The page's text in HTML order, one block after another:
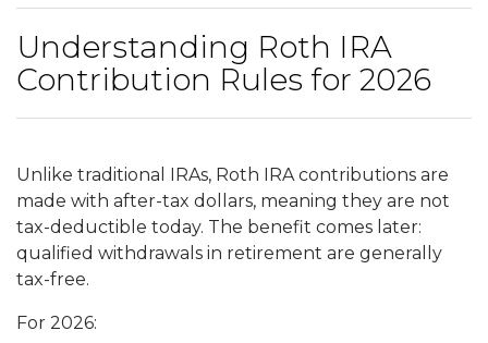
Understanding Roth IRA
Contribution Rules for 2026
Unlike traditional IRAs, Roth IRA contributions are
made with after-tax dollars, meaning they are not
tax-deductible today. The benefit comes later:
qualified withdrawals in retirement are generally
tax-free.
For 2026: